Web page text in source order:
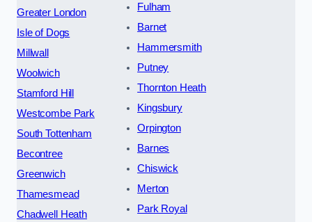
Greater London
Isle of Dogs
Millwall
Woolwich
Stamford Hill
Westcombe Park
South Tottenham
Becontree
Greenwich
Thamesmead
Chadwell Heath
Fulham
Barnet
Hammersmith
Putney
Thornton Heath
Kingsbury
Orpington
Barnes
Chiswick
Merton
Park Royal